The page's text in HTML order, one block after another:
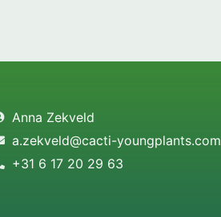
Anna Zekveld
a.zekveld@cacti-youngplants.com
+31 6 17 20 29 63